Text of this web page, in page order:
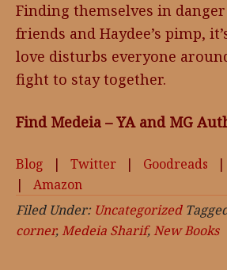
Finding themselves in danger
friends and Haydee’s pimp,
love disturbs everyone
fight to stay together.
Find Medeia – YA and MG
Blog | Twitter | Goodreads |
| Amazon
Filed Under: Uncategorized
corner,Medeia Sharif,New Books